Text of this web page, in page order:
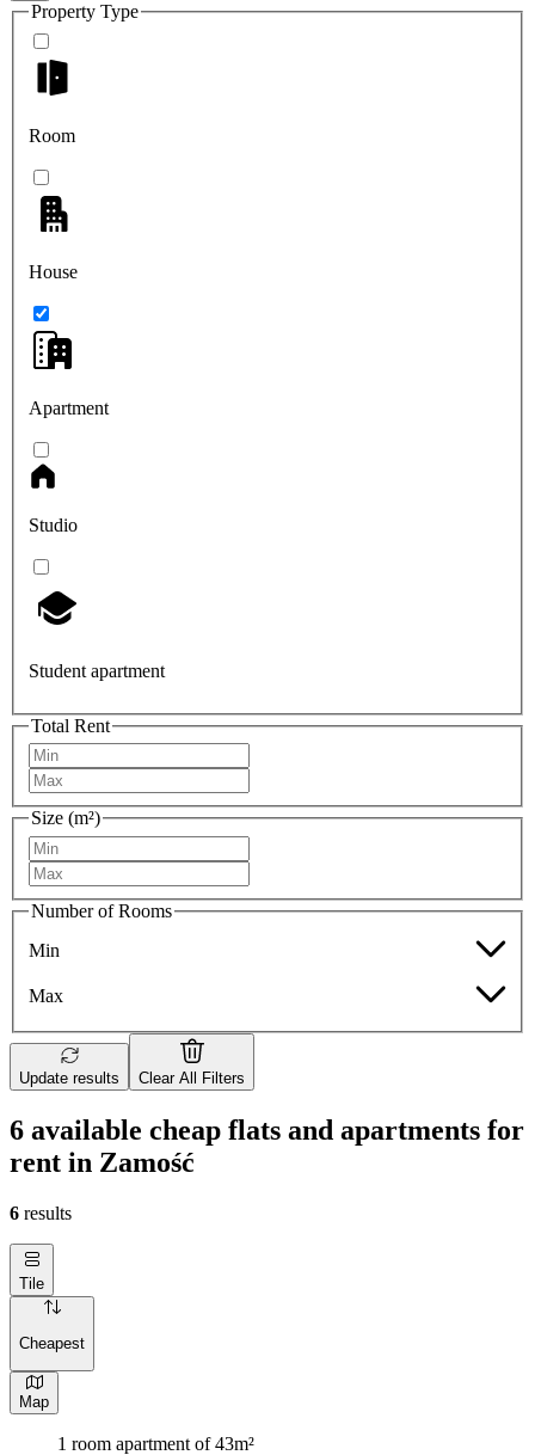
Property Type
Room
House
Apartment
Studio
Student apartment
Total Rent
Size (m²)
Number of Rooms
Min
Max
Update results Clear All Filters
6 available cheap flats and apartments for
rent in Zamość
6 results
Tile
Cheapest
Map
1 room apartment of 43m²